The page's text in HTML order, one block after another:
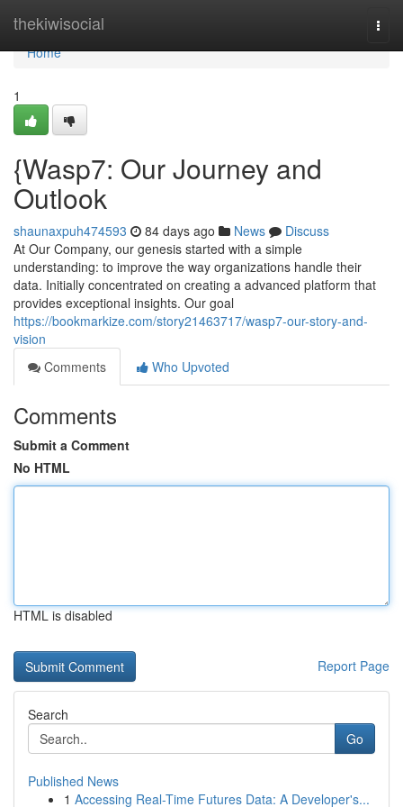
thekiwisocial
Home
Home
1
{Wasp7: Our Journey and
Outlook
shaunaxpuh474593 84 days ago News
Discuss
At Our Company, our genesis started with a simple
understanding: to improve the way organizations handle their
data. Initially concentrated on creating a advanced platform that
provides exceptional insights. Our goal
https://bookmarkize.com/story21463717/wasp7-our-story-and-
vision
Comments
Who Upvoted
Comments
Submit a Comment
No HTML
HTML is disabled
Report Page
Search
Go
Published News
1 Accessing Real-Time Futures Data: A Developer's...